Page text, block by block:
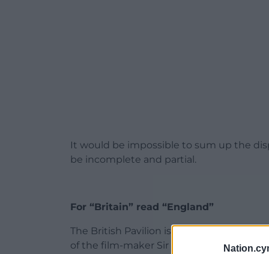
It would be impossible to sum up the
be incomplete and partial.
For “Britain” read “England”
The British Pavilion is one of the
of the film-maker Sir John Akomfrah